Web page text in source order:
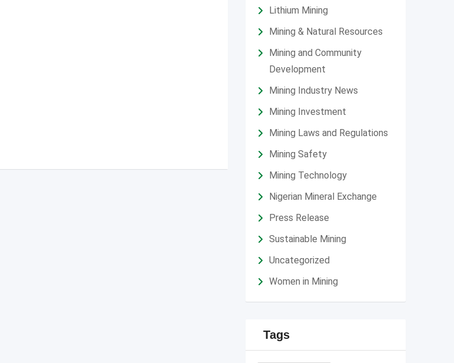
Lithium Mining
Mining & Natural Resources
Mining and Community
Development
Mining Industry News
Mining Investment
Mining Laws and Regulations
Mining Safety
Mining Technology
Nigerian Mineral Exchange
Press Release
Sustainable Mining
Uncategorized
Women in Mining
Tags